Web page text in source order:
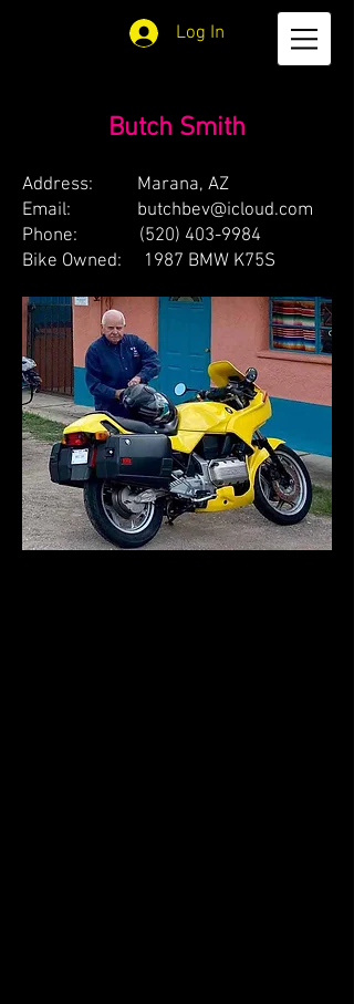
Log In
Butch Smith
Address: Marana, AZ
Email: butchbev@icloud.com
Phone: (520) 403-9984
Bike Owned: 1987 BMW K75S